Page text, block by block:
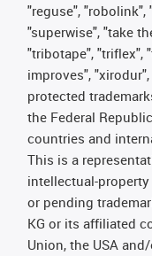
"reguse", "robolink",
"superwise", "take
"tribotape", "triflex",
improves",
protected
the Federal
countries and
This is a
intellectual-
or pending
KG or its affiliated
Union, the USA